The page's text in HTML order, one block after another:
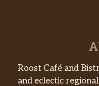
Roost Café and
and eclectic